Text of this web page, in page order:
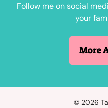
Follow me on social
your
More
© 2026